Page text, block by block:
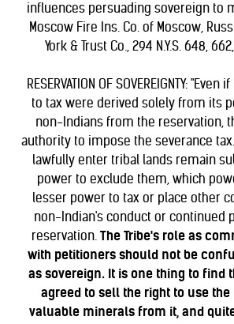
influences persuading sovereign to
Moscow Fire Ins. Co. of Moscow,
York & Trust Co., 294 N.Y.S. 648,
RESERVATION OF SOVEREIGNTY:
to tax were derived solely from its
non-Indians from the reservation,
authority to impose the severance
lawfully enter tribal lands remain
power to exclude them, which
lesser power to tax or place other
non-Indian's conduct or continued
reservation. The Tribe's role as
with petitioners should not be
as sovereign. It is one thing to find
agreed to sell the right to use
valuable minerals from it, and